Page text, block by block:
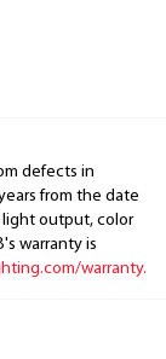
defects in
from the date
light output, color
warranty is
warranty.